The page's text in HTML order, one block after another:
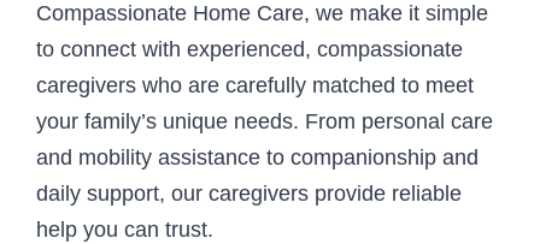
Compassionate Home Care, we make it simple
to connect with experienced, compassionate
caregivers who are carefully matched to meet
your family’s unique needs. From personal care
and mobility assistance to companionship and
daily support, our caregivers provide reliable
help you can trust.